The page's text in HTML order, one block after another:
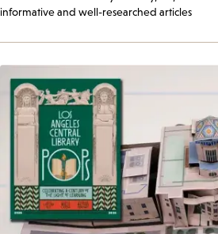
informative and well-researched articles